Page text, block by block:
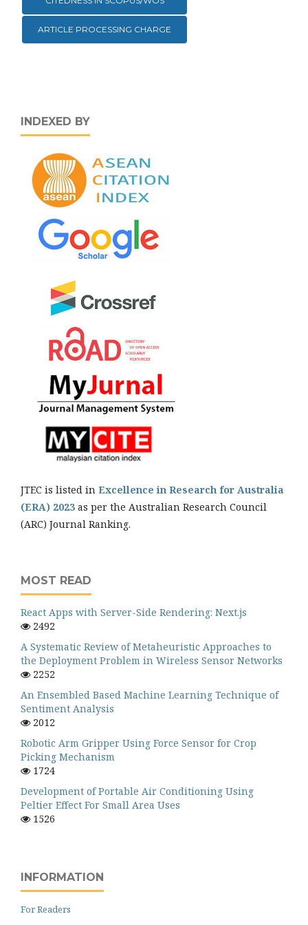
ARTICLE PROCESSING CHARGE
INDEXED BY
JTEC is listed in Excellence in Research for Australia
(ERA) 2023 as per the Australian Research Council
(ARC) Journal Ranking.
MOST READ
React Apps with Server-Side Rendering: Next.js
2492
A Systematic Review of Metaheuristic Approaches to
the Deployment Problem in Wireless Sensor Networks
2252
An Ensembled Based Machine Learning Technique of
Sentiment Analysis
2012
Robotic Arm Gripper Using Force Sensor for Crop
Picking Mechanism
1724
Development of Portable Air Conditioning Using
Peltier Effect For Small Area Uses
1526
INFORMATION
For Readers